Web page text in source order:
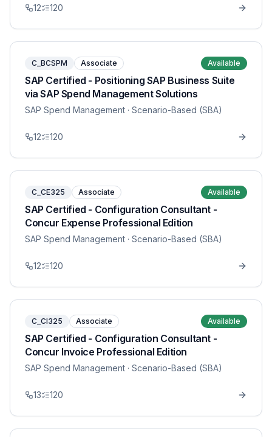
12 120
C_BCSPM Associate Available
SAP Certified - Positioning SAP Business Suite
via SAP Spend Management Solutions
SAP Spend Management · Scenario-Based (SBA)
12 120
C_CE325 Associate Available
SAP Certified - Configuration Consultant -
Concur Expense Professional Edition
SAP Spend Management · Scenario-Based (SBA)
12 120
C_CI325 Associate Available
SAP Certified - Configuration Consultant -
Concur Invoice Professional Edition
SAP Spend Management · Scenario-Based (SBA)
13 120